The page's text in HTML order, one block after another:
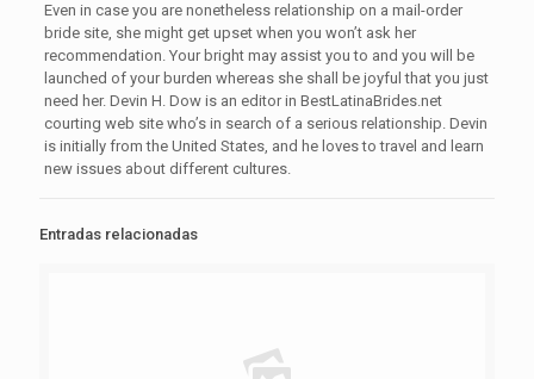
Even in case you are nonetheless relationship on a mail-order
bride site, she might get upset when you won’t ask her
recommendation. Your bright may assist you to and you will be
launched of your burden whereas she shall be joyful that you just
need her. Devin H. Dow is an editor in BestLatinaBrides.net
courting web site who’s in search of a serious relationship. Devin
is initially from the United States, and he loves to travel and learn
new issues about different cultures.
Entradas relacionadas